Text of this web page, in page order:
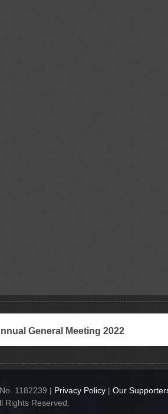
General Meeting 2022
1182239 | Privacy Policy | Our
Rights Reserved.